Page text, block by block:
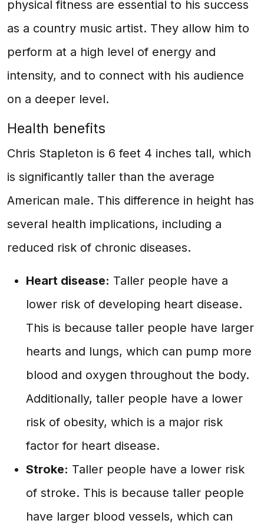
physical fitness are essential to his success
as a country music artist. They allow him to
perform at a high level of energy and
intensity, and to connect with his audience
on a deeper level.
Health benefits
Chris Stapleton is 6 feet 4 inches tall, which
is significantly taller than the average
American male. This difference in height has
several health implications, including a
reduced risk of chronic diseases.
Heart disease: Taller people have a
lower risk of developing heart disease.
This is because taller people have larger
hearts and lungs, which can pump more
blood and oxygen throughout the body.
Additionally, taller people have a lower
risk of obesity, which is a major risk
factor for heart disease.
Stroke: Taller people have a lower risk
of stroke. This is because taller people
have larger blood vessels, which can